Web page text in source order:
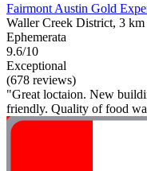
Fairmont Austin Gold
Waller Creek District, 3
Ephemerata
9.6/10
Exceptional
(678 reviews)
"Great loctaion. New
friendly. Quality of food